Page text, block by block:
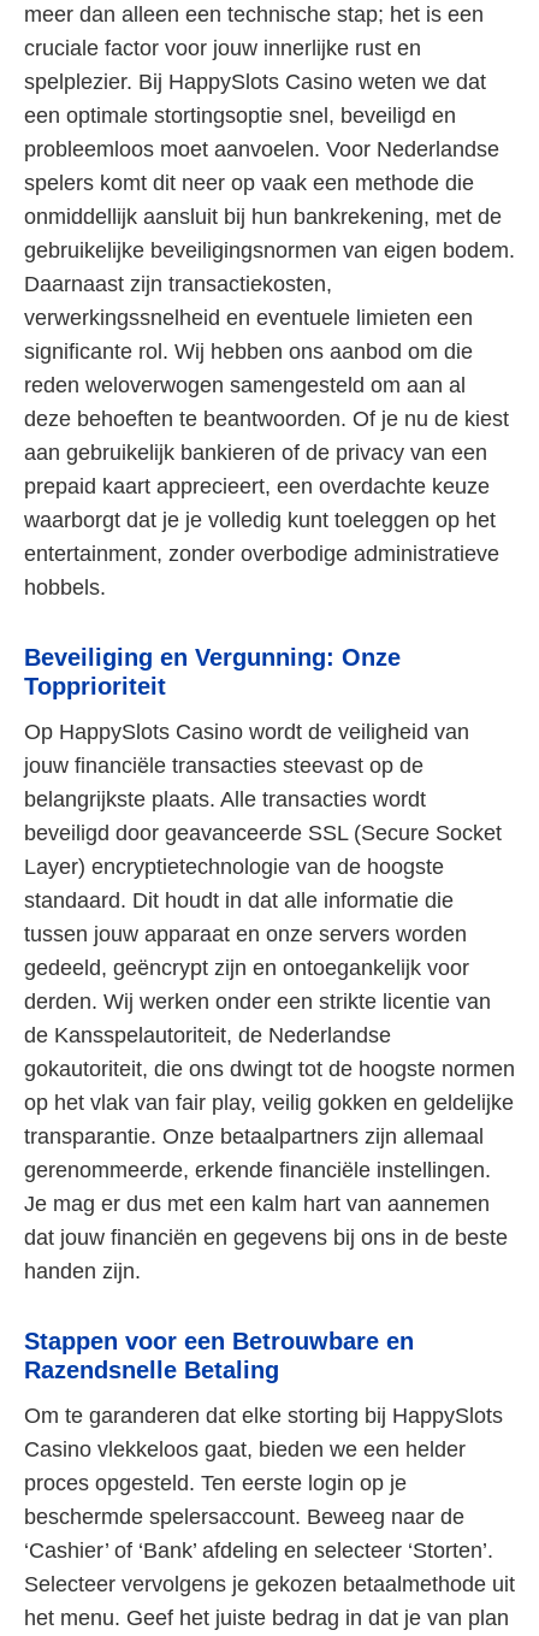
meer dan alleen een technische stap; het is een
cruciale factor voor jouw innerlijke rust en
spelplezier. Bij HappySlots Casino weten we dat
een optimale stortingsoptie snel, beveiligd en
probleemloos moet aanvoelen. Voor Nederlandse
spelers komt dit neer op vaak een methode die
onmiddellijk aansluit bij hun bankrekening, met de
gebruikelijke beveiligingsnormen van eigen bodem.
Daarnaast zijn transactiekosten,
verwerkingssnelheid en eventuele limieten een
significante rol. Wij hebben ons aanbod om die
reden weloverwogen samengesteld om aan al
deze behoeften te beantwoorden. Of je nu de kiest
aan gebruikelijk bankieren of de privacy van een
prepaid kaart apprecieert, een overdachte keuze
waarborgt dat je je volledig kunt toeleggen op het
entertainment, zonder overbodige administratieve
hobbels.
Beveiliging en Vergunning: Onze
Topprioriteit
Op HappySlots Casino wordt de veiligheid van
jouw financiële transacties steevast op de
belangrijkste plaats. Alle transacties wordt
beveiligd door geavanceerde SSL (Secure Socket
Layer) encryptietechnologie van de hoogste
standaard. Dit houdt in dat alle informatie die
tussen jouw apparaat en onze servers worden
gedeeld, geëncrypt zijn en ontoegankelijk voor
derden. Wij werken onder een strikte licentie van
de Kansspelautoriteit, de Nederlandse
gokautoriteit, die ons dwingt tot de hoogste normen
op het vlak van fair play, veilig gokken en geldelijke
transparantie. Onze betaalpartners zijn allemaal
gerenommeerde, erkende financiële instellingen.
Je mag er dus met een kalm hart van aannemen
dat jouw financiën en gegevens bij ons in de beste
handen zijn.
Stappen voor een Betrouwbare en
Razendsnelle Betaling
Om te garanderen dat elke storting bij HappySlots
Casino vlekkeloos gaat, bieden we een helder
proces opgesteld. Ten eerste login op je
beschermde spelersaccount. Beweeg naar de
‘Cashier’ of ‘Bank’ afdeling en selecteer ‘Storten’.
Selecteer vervolgens je gekozen betaalmethode uit
het menu. Geef het juiste bedrag in dat je van plan